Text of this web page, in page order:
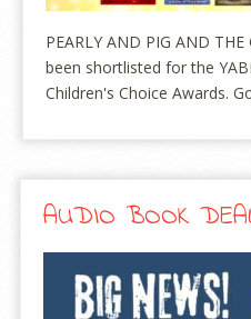
PEARLY AND PIG AND THE
been shortlisted for the
Children's Choice Awards.
AUDIO BOOK